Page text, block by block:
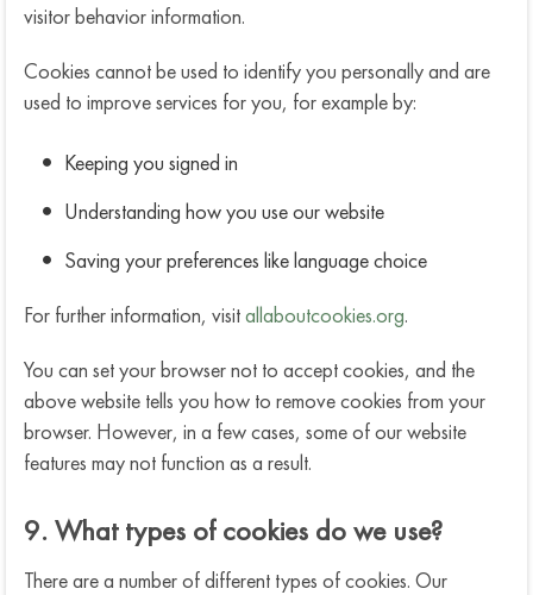
visitor behavior information.
Cookies cannot be used to identify you personally and are
used to improve services for you, for example by:
Keeping you signed in
Understanding how you use our website
Saving your preferences like language choice
For further information, visitallaboutcookies.org.
You can set your browser not to accept cookies, and the
above website tells you how to remove cookies from your
browser. However, in a few cases, some of our website
features may not function as a result.
9. What types of cookies do we use?
There are a number of different types of cookies. Our